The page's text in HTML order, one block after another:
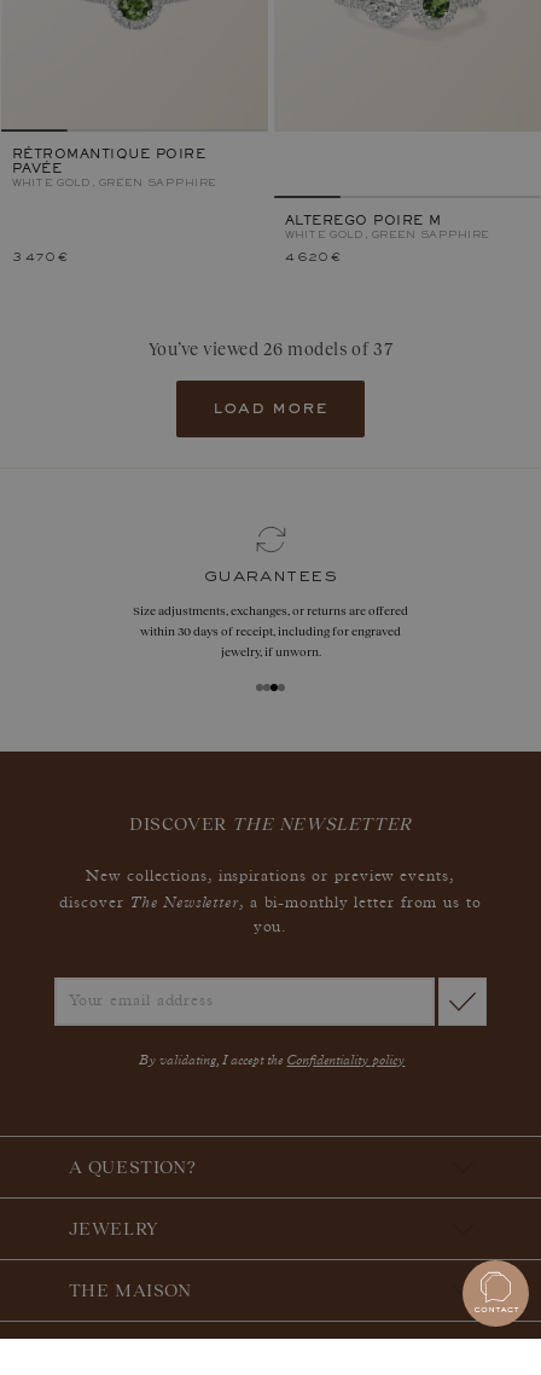
RÉTROMANTIQUE POIRE
PAVÉE
WHITE GOLD, GREEN SAPPHIRE
3 470 €
ALTEREGO POIRE M
WHITE GOLD, GREEN SAPPHIRE
4 620 €
You’ve viewed 26 models of 37
load more
guarantees
Size adjustments, exchanges, or returns are offered
within 30 days of receipt, including for engraved
jewelry, if unworn.
DISCOVER THE NEWSLETTER
New collections, inspirations or preview events,
discover The Newsletter, a bi-monthly letter from us to
you.
By validating, I accept the Confidentiality policy
A QUESTION?
JEWELRY
THE MAISON